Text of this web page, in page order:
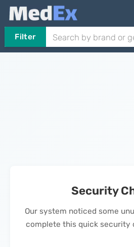
Filter
Security
Our system noticed some
complete this quick security